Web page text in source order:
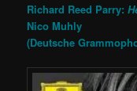
Richard Reed Parry:
Nico Muhly
(Deutsche